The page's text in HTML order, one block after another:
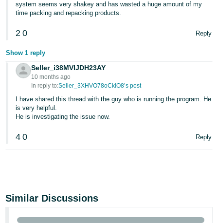
system seems very shakey and has wasted a huge amount of my
time packing and repacking products.
2 0 Reply
Show 1 reply
Seller_i38MVIJDH23AY
10 months ago
In reply to:Seller_3XHVO78oCkIO8’s post
I have shared this thread with the guy who is running the program. He
is very helpful.
He is investigating the issue now.
4 0 Reply
Similar Discussions